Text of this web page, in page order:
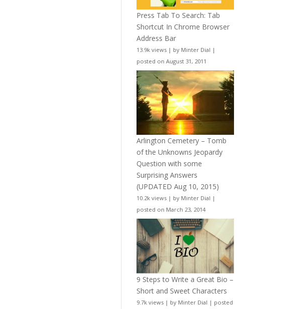
Press Tab To Search: Tab
Shortcut In Chrome Browser
Address Bar
13.9k views | by Minter Dial |
posted on August 31, 2011
Arlington Cemetery – Tomb
of the Unknowns Jeopardy
Question with some
Surprising Answers
(UPDATED Aug 10, 2015)
10.2k views | by Minter Dial |
posted on March 23, 2014
9 Steps to Write a Great Bio –
Short and Sweet Characters
9.7k views | by Minter Dial | posted